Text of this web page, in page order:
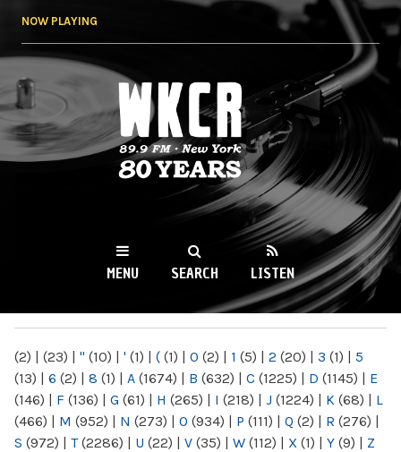
NOW PLAYING
WKCR 89.9FM
NY
MENU SEARCH LISTEN
(2) | (23) | " (10) | ' (1) | ( (1) | 0 (2) | 1 (5) | 2 (20) | 3 (1) | 5
(13) | 6 (2) | 8 (1) | A (1674) | B (632) | C (1225) | D (1145) | E
(146) | F (136) | G (61) | H (265) | I (218) | J (1224) | K (68) | L
(466) | M (952) | N (273) | O (934) | P (111) | Q (2) | R (276) |
S (972) | T(2286) | U (22) | V (35) | W (112) | X (1) | Y (9) | Z